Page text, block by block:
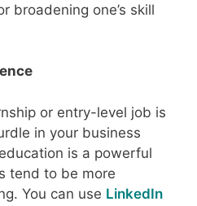
broadening one’s skill
or entry-level job is
in your business
is a powerful
tend to be more
You can use LinkedIn